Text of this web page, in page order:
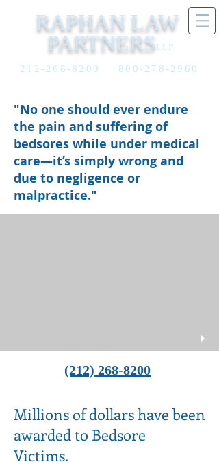
RAPHAN LAW
PARTNERSLLP
212-268-8200 800-278-2960
"No one should ever endure
the pain and suffering of
bedsores while under medical
care—it’s simply wrong and
due to negligence or
malpractice."
(212) 268-8200
Millions of dollars have been
awarded to Bedsore
Victims.